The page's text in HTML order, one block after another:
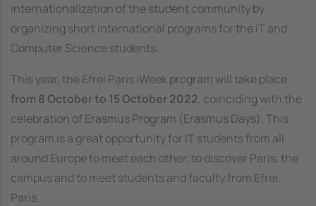
internationalization of the student community by
organizing short international programs for the IT and
Computer Science students.
This year, the Efrei Paris iWeek program will take place
from 8 October to 15 October 2022, coinciding with the
celebration of Erasmus Program (Erasmus Days). This
program is a great opportunity for IT students from all
around Europe to meet each other, to discover Paris, the
campus and to meet students and faculty from Efrei
Paris.